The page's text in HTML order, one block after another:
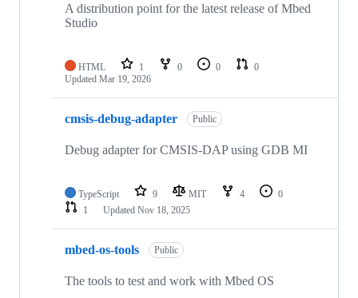
A distribution point for the latest release of Mbed
Studio
HTML 1 0 0
0
Updated Mar 19, 2026
cmsis-debug-adapter Public
Debug adapter for CMSIS-DAP using GDB MI
TypeScript 9 MIT 4
0
1
Updated Nov 18, 2025
mbed-os-tools Public
The tools to test and work with Mbed OS